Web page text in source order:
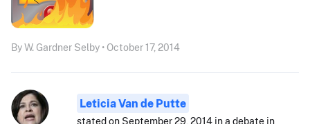
By W. Gardner Selby • October 17, 2014
Leticia Van de Putte
stated on September 29, 2014 in a debate in